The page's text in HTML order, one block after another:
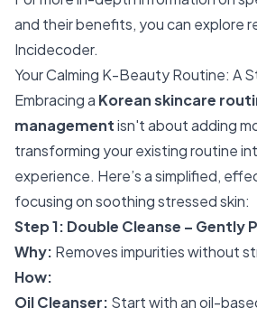
and their benefits, you can explore
Incidecoder.
Your Calming K-Beauty Routine: A
Embracing a Korean skincare
managementisn't about adding
transforming your existing routine
experience. Here’s a simplified,
focusing on soothing stressed skin:
Step 1: Double Cleanse – Gently
Why: Removes impurities without
How:
Oil Cleanser: Start with an oil-